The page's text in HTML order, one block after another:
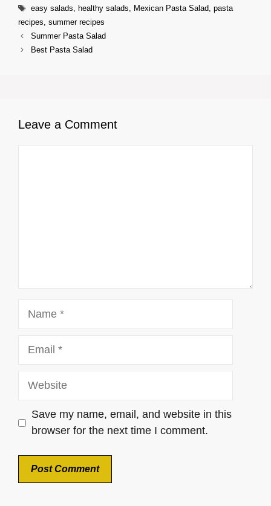
Tags
easy salads, healthy salads, Mexican Pasta Salad, pasta
recipes, summer recipes
Summer Pasta Salad
Best Pasta Salad
Leave a Comment
Website
Save my name, email, and website in this
browser for the next time I comment.